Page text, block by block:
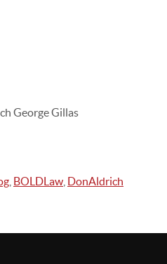
George Gillas
BOLDLaw DonAldrich